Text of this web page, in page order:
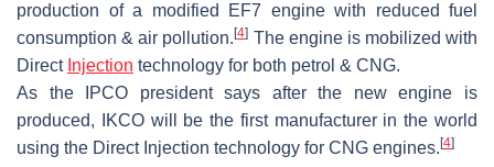
production of a modified EF7 engine with reduced fuel
consumption & air pollution.[4] The engine is mobilized with
Direct Injection technology for both petrol & CNG.
As the IPCO president says after the new engine is
produced, IKCO will be the first manufacturer in the world
using the Direct Injection technology for CNG engines. [4]